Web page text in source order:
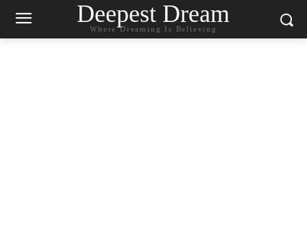
Deepest Dream
Where Dreaming Is Believing